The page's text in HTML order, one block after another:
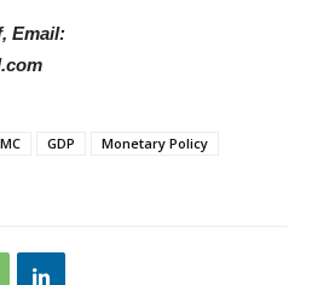
Email:
GDP
Monetary Policy